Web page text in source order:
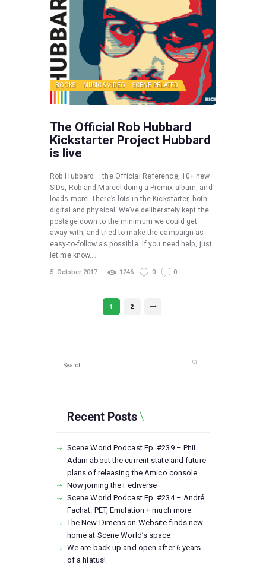
BOOKS MUSIC & VIDEO SCENE RELATED
The Official Rob Hubbard
Kickstarter Project Hubbard
is live
Rob Hubbard – the Official Reference, 10+ new
SIDs, Rob and Marcel doing a Premix album, and
loads more. There’s lots in the Kickstarter, both
digital and physical. We’ve deliberately kept the
postage down to the minimum we could get
away with, and tried to make the campaign as
easy-to-follow as possible. If you need help, just
let me know.…
5. October 2017 1246 0 0
PAGE
1 PAGE
2
Recent Posts
Scene World Podcast Ep. #239 – Phil
Adam about the current state and future
plans of releasing the Amico console
Now joining the Fediverse
Scene World Podcast Ep. #234 – André
Fachat: PET, Emulation + much more
The New Dimension Website finds new
home at Scene World’s space
We are back up and open after 6 years
of a hiatus!